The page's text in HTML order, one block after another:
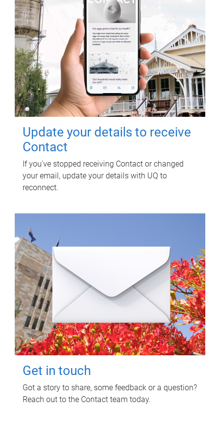
Update your details to receive
Contact
If you've stopped receiving Contact or changed
your email, update your details with UQ to
reconnect.
Get in touch
Got a story to share, some feedback or a question?
Reach out to the Contact team today.